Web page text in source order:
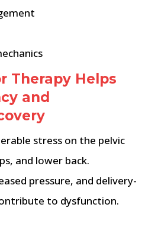
Therapy Helps
and
stress on the pelvic
and lower back.
pressure, and delivery-
to dysfunction.